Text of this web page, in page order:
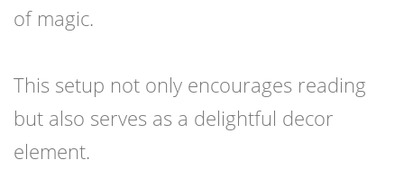
of magic.
This setup not only encourages reading
but also serves as a delightful decor
element.